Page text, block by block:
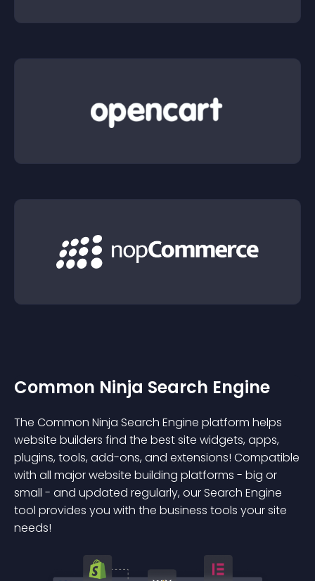
Common Ninja Search Engine
The Common Ninja Search Engine platform helps
website builders find the best site widgets, apps,
plugins, tools, add-ons, and extensions! Compatible
with all major website building platforms - big or
small - and updated regularly, our Search Engine
tool provides you with the business tools your site
needs!